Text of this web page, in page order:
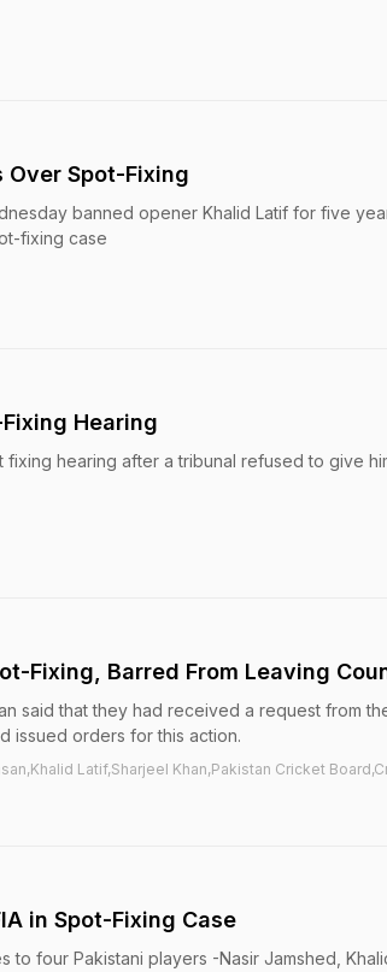
Over Spot-Fixing
banned opener Khalid Latif for five
fixing case
Hearing
hearing after a tribunal refused to give
Fixing, Barred From Leaving
said that they had received a request from
issued orders for this action.
Latif,Sharjeel Khan,Pakistan Cricket
in Spot-Fixing Case
four Pakistani players -Nasir Jamshed,